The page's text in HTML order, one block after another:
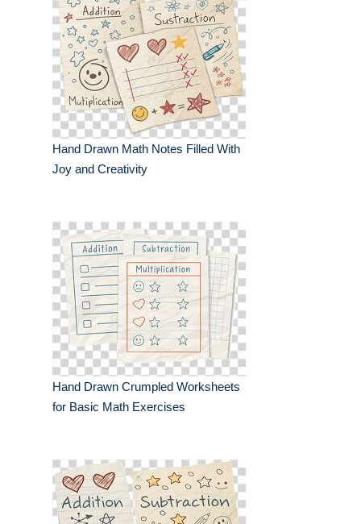
Hand Drawn Math Notes Filled With
Joy and Creativity
Hand Drawn Crumpled Worksheets
for Basic Math Exercises